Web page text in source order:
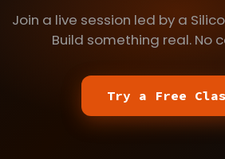
Join a live session led by a
Build something real. No
Try a Free